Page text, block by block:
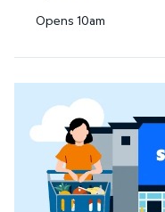
Opens 10am